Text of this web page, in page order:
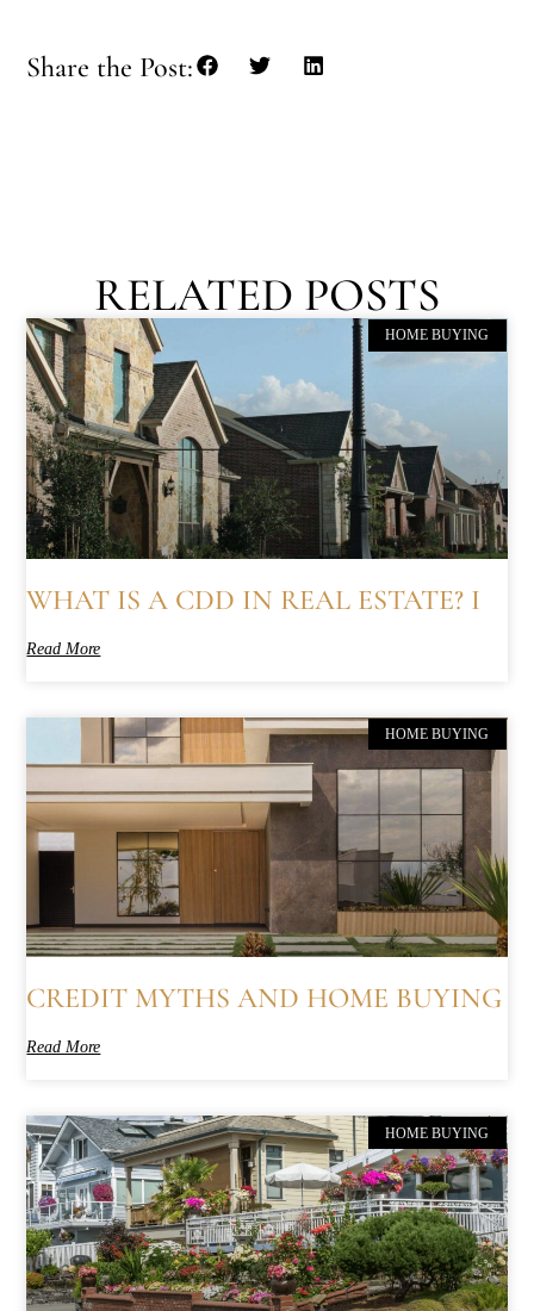
Share the Post:
RELATED POSTS
HOME BUYING
WHAT IS A CDD IN REAL ESTATE? I
Read More
HOME BUYING
CREDIT MYTHS AND HOME BUYING
Read More
HOME BUYING